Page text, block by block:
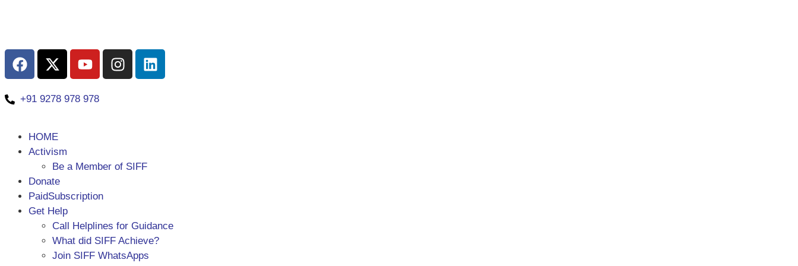
+91 9278 978 978
HOME
Activism
Be a Member of SIFF
Donate
PaidSubscription
Get Help
Call Helplines for Guidance
What did SIFF Achieve?
Join SIFF WhatsApps